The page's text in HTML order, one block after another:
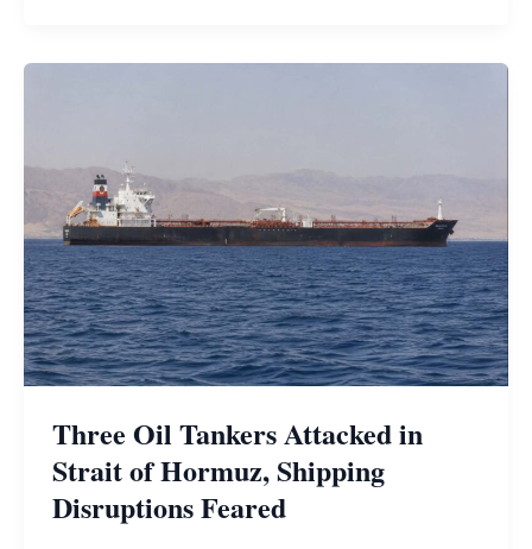
Three Oil Tankers Attacked in
Strait of Hormuz, Shipping
Disruptions Feared